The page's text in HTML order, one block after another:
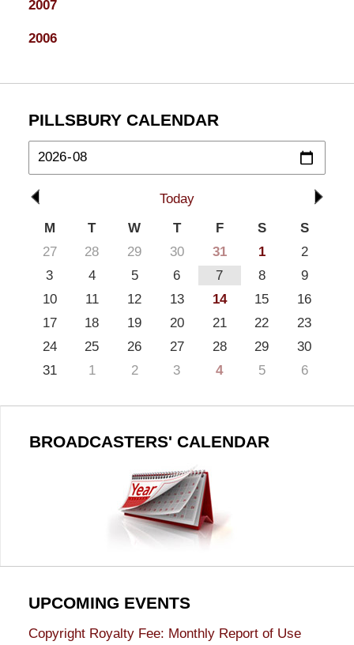
2007
2006
PILLSBURY CALENDAR
Today
M
T W T F S
S
27
28 29 30 31 1
2
3
4 5 6 7 8
9
10
11 12 13 14 15
16
17
18 19 20 21 22
23
24
25 26 27 28 29
30
31
1 2 3 4 5 6
BROADCASTERS' CALENDAR
UPCOMING EVENTS
Copyright Royalty Fee: Monthly Report of Use